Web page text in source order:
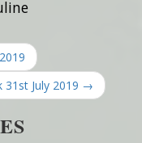
31st July 2019 →